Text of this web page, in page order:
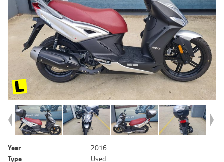
Year
2016
Type
Used